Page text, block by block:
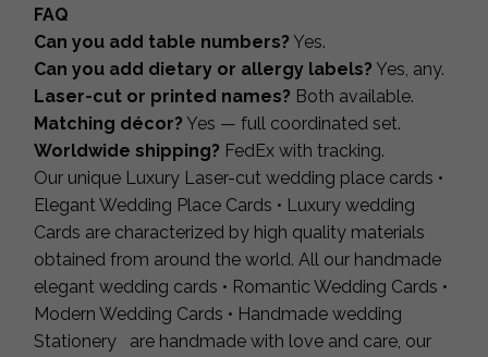
FAQ
Can you add table numbers? Yes.
Can you add dietary or allergy labels? Yes, any.
Laser-cut or printed names? Both available.
Matching décor? Yes — full coordinated set.
Worldwide shipping? FedEx with tracking.
Our unique Luxury Laser-cut wedding place cards •
Elegant Wedding Place Cards • Luxury wedding
Cards are characterized by high quality materials
obtained from around the world. All our handmade
elegant wedding cards • Romantic Wedding Cards •
Modern Wedding Cards • Handmade wedding
Stationery are handmade with love and care, our